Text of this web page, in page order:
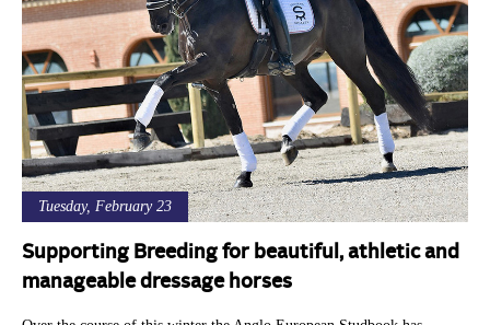
Tuesday, February 23
Supporting Breeding for beautiful, athletic and
manageable dressage horses